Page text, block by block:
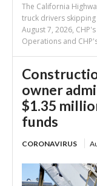
The California
truck drivers
August 7, 2026,
Operations and
owner
$1.35
funds
CORONAVIRUS